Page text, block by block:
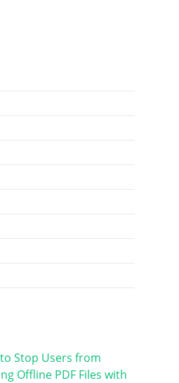
Stop Users from
Offline PDF Files with